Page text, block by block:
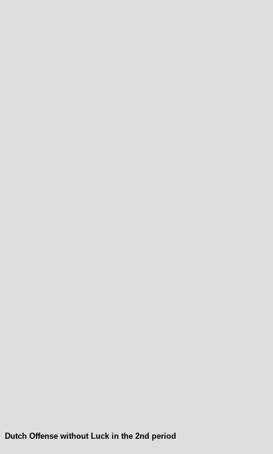
Dutch Offense without Luck in the 2nd period